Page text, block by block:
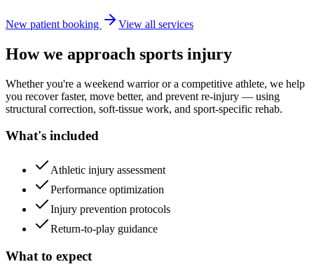
New patient booking View all services
How we approach sports injury
Whether you're a weekend warrior or a competitive athlete, we help
you recover faster, move better, and prevent re-injury — using
structural correction, soft-tissue work, and sport-specific rehab.
What's included
Athletic injury assessment
Performance optimization
Injury prevention protocols
Return-to-play guidance
What to expect